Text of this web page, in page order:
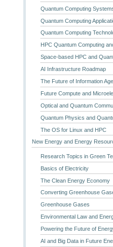
Quantum Computing
Quantum Computing
Quantum Computing
HPC Quantum Computing
Space-based HPC and
AI Infrastructure Roadmap
The Future of Information Age
Future Compute and
Optical and Quantum
Quantum Physics and
The OS for Linux and HPC
New Energy and Energy
Research Topics in Green
Basics of Electricity
The Clean Energy Economy
Converting Greenhouse
Greenhouse Gases
Environmental Law and
Powering the Future of
AI and Big Data in Future